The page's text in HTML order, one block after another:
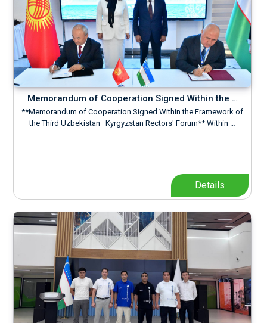
Memorandum of Cooperation Signed Within the …
**Memorandum of Cooperation Signed Within the Framework of
the Third Uzbekistan–Kyrgyzstan Rectors' Forum** Within …
Details